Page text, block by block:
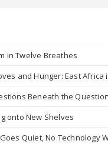
in Twelve Breathes
and Hunger: East Africa
Beneath the Question
onto New Shelves
Quiet, No Technology